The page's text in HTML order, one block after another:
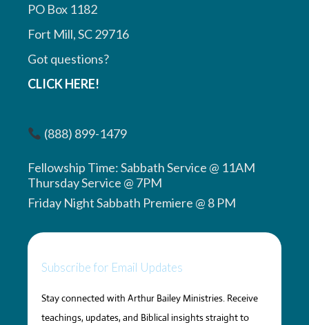
PO Box 1182
Fort Mill, SC 29716
Got questions?
CLICK HERE!
(888) 899-1479
Fellowship Time: Sabbath Service @ 11AM
Thursday Service @ 7PM
Friday Night Sabbath Premiere @ 8 PM
Subscribe for Email Updates
Stay connected with Arthur Bailey Ministries. Receive
teachings, updates, and Biblical insights straight to